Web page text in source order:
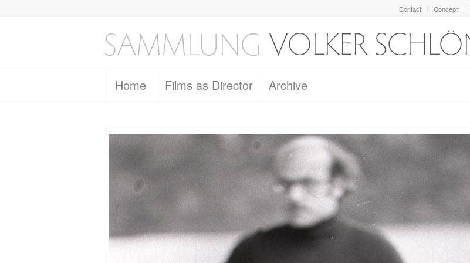
Contact Concept
Home Films as Director Archive